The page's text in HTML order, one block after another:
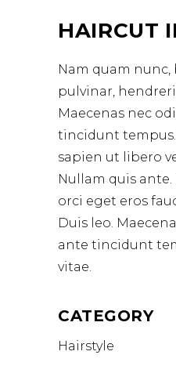
HAIRCUT
Nam quam
pulvinar,
Maecenas nec
tincidunt
sapien ut libero
Nullam quis
orci eget eros
Duis leo.
ante tincidunt
vitae.
CATEGORY
Hairstyle